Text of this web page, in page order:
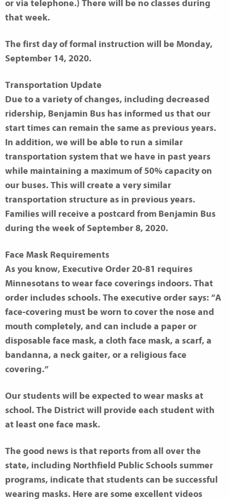
or via telephone.) There will be no classes during
that week.
The first day of formal instruction will be Monday,
September 14, 2020.
Transportation Update
Due to a variety of changes, including decreased
ridership, Benjamin Bus has informed us that our
start times can remain the same as previous years.
In addition, we will be able to run a similar
transportation system that we have in past years
while maintaining a maximum of 50% capacity on
our buses. This will create a very similar
transportation structure as in previous years.
Families will receive a postcard from Benjamin Bus
during the week of September 8, 2020.
Face Mask Requirements
As you know, Executive Order 20-81 requires
Minnesotans to wear face coverings indoors. That
order includes schools. The executive order says: “A
face-covering must be worn to cover the nose and
mouth completely, and can include a paper or
disposable face mask, a cloth face mask, a scarf, a
bandanna, a neck gaiter, or a religious face
covering.”
Our students will be expected to wear masks at
school. The District will provide each student with
at least one face mask.
The good news is that reports from all over the
state, including Northfield Public Schools summer
programs, indicate that students can be successful
wearing masks. Here are some excellent videos